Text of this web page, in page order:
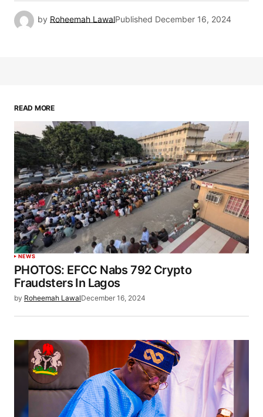
by Roheemah LawalPublished December 16, 2024
READ MORE
NEWS
PHOTOS: EFCC Nabs 792 Crypto
Fraudsters In Lagos
by Roheemah LawalDecember 16, 2024